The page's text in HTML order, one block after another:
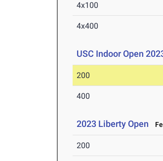
4x100
4x400
USC Indoor Open
200
400
2023 Liberty Open
200